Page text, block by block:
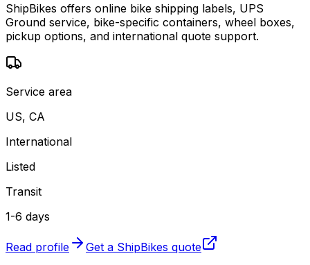
ShipBikes offers online bike shipping labels, UPS
Ground service, bike-specific containers, wheel boxes,
pickup options, and international quote support.
Service area
US, CA
International
Listed
Transit
1-6 days
Read profile Get a ShipBikes quote